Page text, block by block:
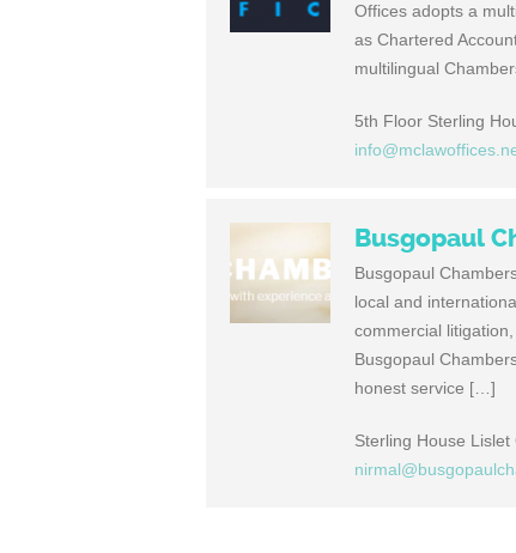
Offices adopts a
as Chartered
multilingual
5th Floor Sterling
Busgopaul
Busgopaul
local and
commercial
Busgopaul
honest service […]
Sterling House